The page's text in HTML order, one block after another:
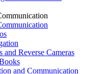
and Reverse Cameras
and Communication